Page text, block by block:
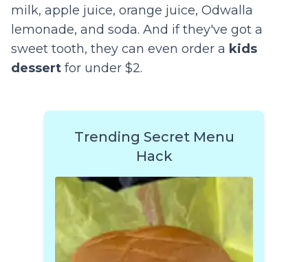
milk, apple juice, orange juice, Odwalla
lemonade, and soda. And if they've got a
sweet tooth, they can even order a kids
dessert for under $2.
Trending Secret Menu
Hack